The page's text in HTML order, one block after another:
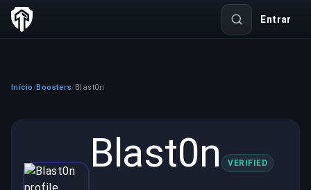
Entrar
Início /Boosters/Blast0n
Blast0n VERIFIED